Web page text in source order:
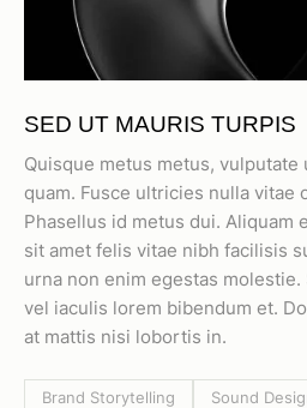
SED UT MAURIS TURPIS
Quisque metus metus,
quam. Fusce ultricies nulla vitae
Phasellus id metus dui. Aliquam
sit amet felis vitae nibh facilisis
urna non enim egestas
vel iaculis lorem bibendum et.
at mattis nisi lobortis in.
Brand Storytelling Sound